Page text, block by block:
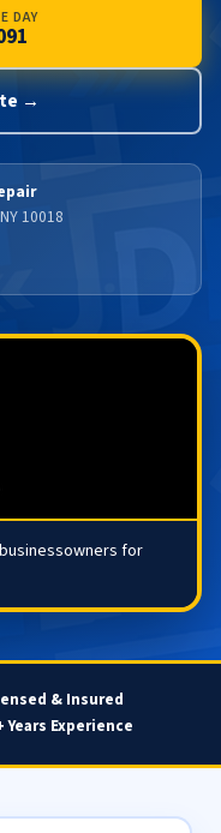
DAY
→
10018
for
& Insured
Years Experience